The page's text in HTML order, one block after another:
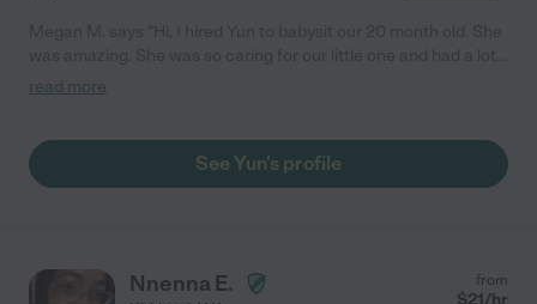
of fun with him. We look forward to working with her again!
read more
See Yun's profile
Nnenna E. from
$21/hr